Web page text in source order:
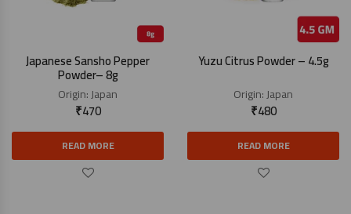
Japanese Sansho Pepper
Powder– 8g
Origin:Japan
₹470
READ MORE
Yuzu Citrus Powder – 4.5g
Origin:Japan
₹480
READ MORE